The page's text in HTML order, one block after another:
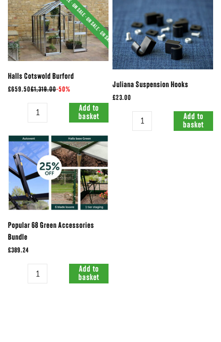
Halls Cotswold Burford
£659.50£1,319.00-50%
Quantity
Add to
basket
Juliana Suspension Hooks
£23.00
Quantity
Add to
basket
Popular 68 Green Accessories
Bundle
£389.24
Quantity
Add to
basket